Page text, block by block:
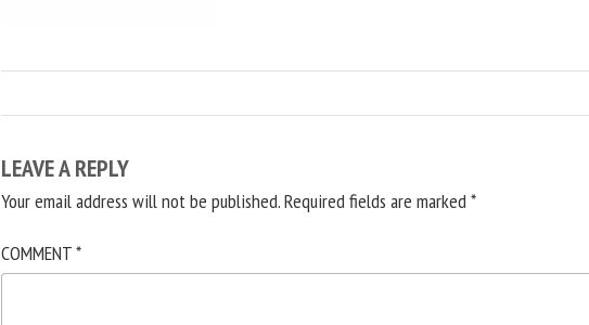
LEAVE A REPLY
Your email address will not be published.Required fields are marked*
COMMENT*